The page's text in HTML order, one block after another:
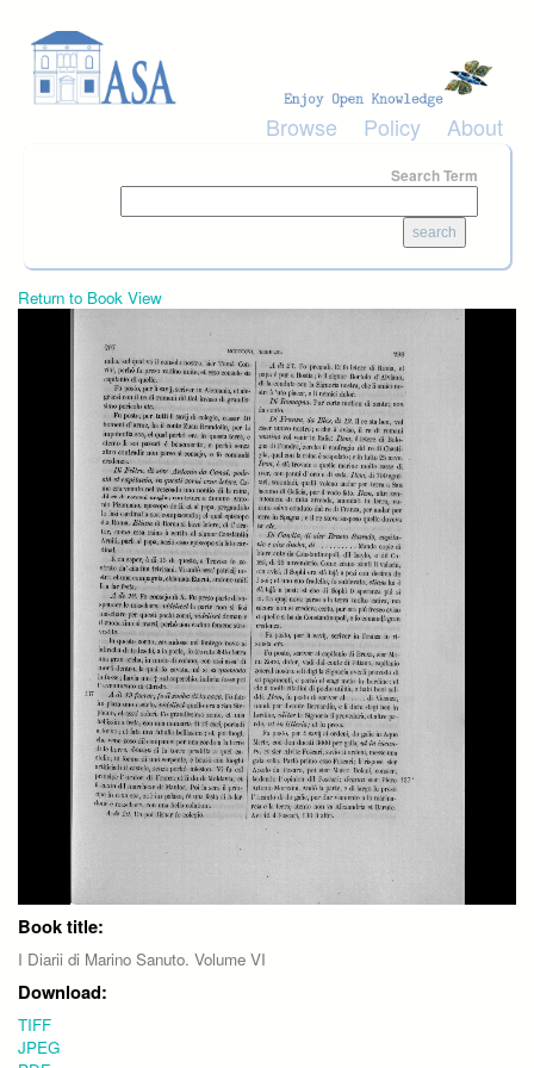
Browse Policy About
Search Term
Return to Book View
Book title:
I Diarii di Marino Sanuto. Volume VI
Download:
TIFF
JPEG